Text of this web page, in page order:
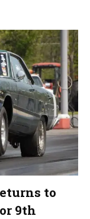
to
9th